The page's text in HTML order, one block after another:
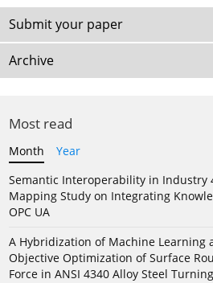
Submit your paper
Archive
Most read
Month
Year
Semantic Interoperability in Industry
Mapping Study on Integrating
OPC UA
A Hybridization of Machine Learning
Objective Optimization of Surface
Force in ANSI 4340 Alloy Steel Turning